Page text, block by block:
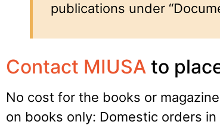
publications under
Contact MIUSA to
No cost for the books or
on books only: Domestic orders